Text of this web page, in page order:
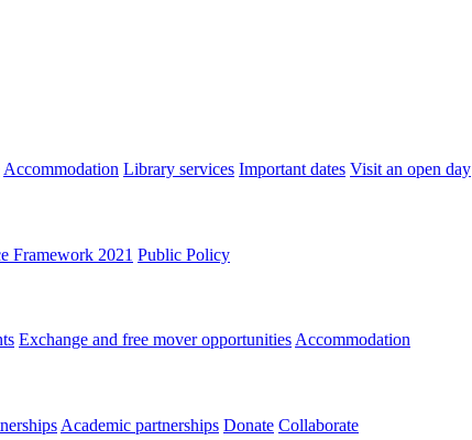
Accommodation Library services Important dates Visit an open day
Framework 2021 Public Policy
Exchange and free mover opportunities Accommodation
Academic partnerships Donate Collaborate